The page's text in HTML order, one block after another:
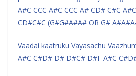
A#C CCC A#C CCC A# CD# C#C
CD#C#C (G#G#A#A# OR G#
Vaadai kaatruku Vayasachu
A#C C#D# D# D#C# D#F A#C